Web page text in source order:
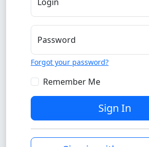
Password
Forgot your password?
Remember Me
Sign In